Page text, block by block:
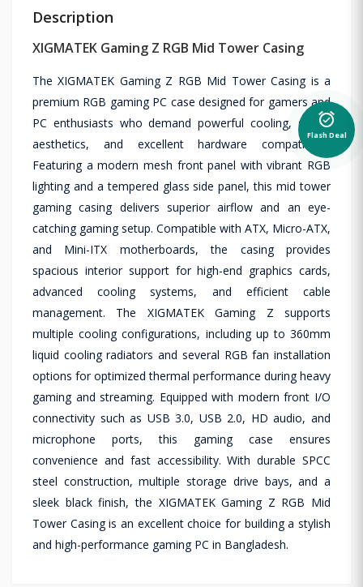
Description
XIGMATEK Gaming Z RGB Mid Tower Casing
The XIGMATEK Gaming Z RGB Mid Tower Casing is a
premium RGB gaming PC case designed for gamers and
PC enthusiasts who demand powerful cooling, stylish
aesthetics, and excellent hardware compatibility.
Featuring a modern mesh front panel with vibrant RGB
lighting and a tempered glass side panel, this mid tower
gaming casing delivers superior airflow and an eye-
catching gaming setup. Compatible with ATX, Micro-ATX,
and Mini-ITX motherboards, the casing provides
spacious interior support for high-end graphics cards,
advanced cooling systems, and efficient cable
management. The XIGMATEK Gaming Z supports
multiple cooling configurations, including up to 360mm
liquid cooling radiators and several RGB fan installation
options for optimized thermal performance during heavy
gaming and streaming. Equipped with modern front I/O
connectivity such as USB 3.0, USB 2.0, HD audio, and
microphone ports, this gaming case ensures
convenience and fast accessibility. With durable SPCC
steel construction, multiple storage drive bays, and a
sleek black finish, the XIGMATEK Gaming Z RGB Mid
Tower Casing is an excellent choice for building a stylish
and high-performance gaming PC in Bangladesh.
alarm_on
Flash Deal